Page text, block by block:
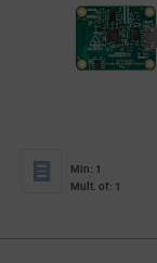
Min: 1
Mult. of: 1